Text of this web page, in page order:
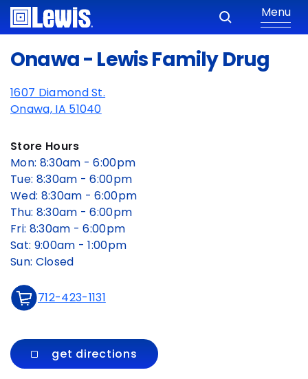
Menu
Onawa - Lewis Family Drug
1607 Diamond St.
Onawa, IA 51040
Store Hours
Mon: 8:30am - 6:00pm
Tue: 8:30am - 6:00pm
Wed: 8:30am - 6:00pm
Thu: 8:30am - 6:00pm
Fri: 8:30am - 6:00pm
Sat: 9:00am - 1:00pm
Sun: Closed
712-423-1131
get directions